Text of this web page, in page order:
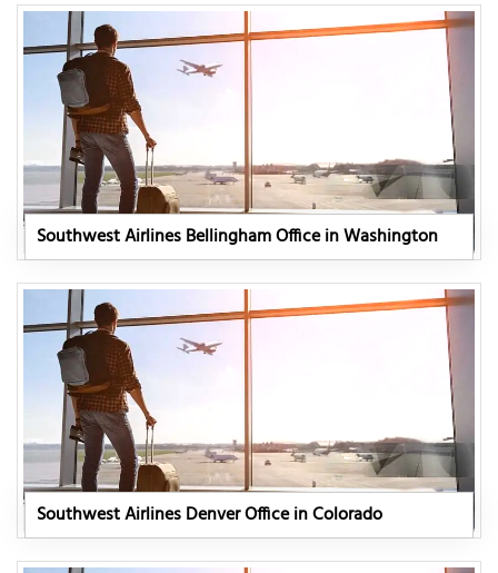
Southwest Airlines Bellingham Office in Washington
Southwest Airlines Denver Office in Colorado